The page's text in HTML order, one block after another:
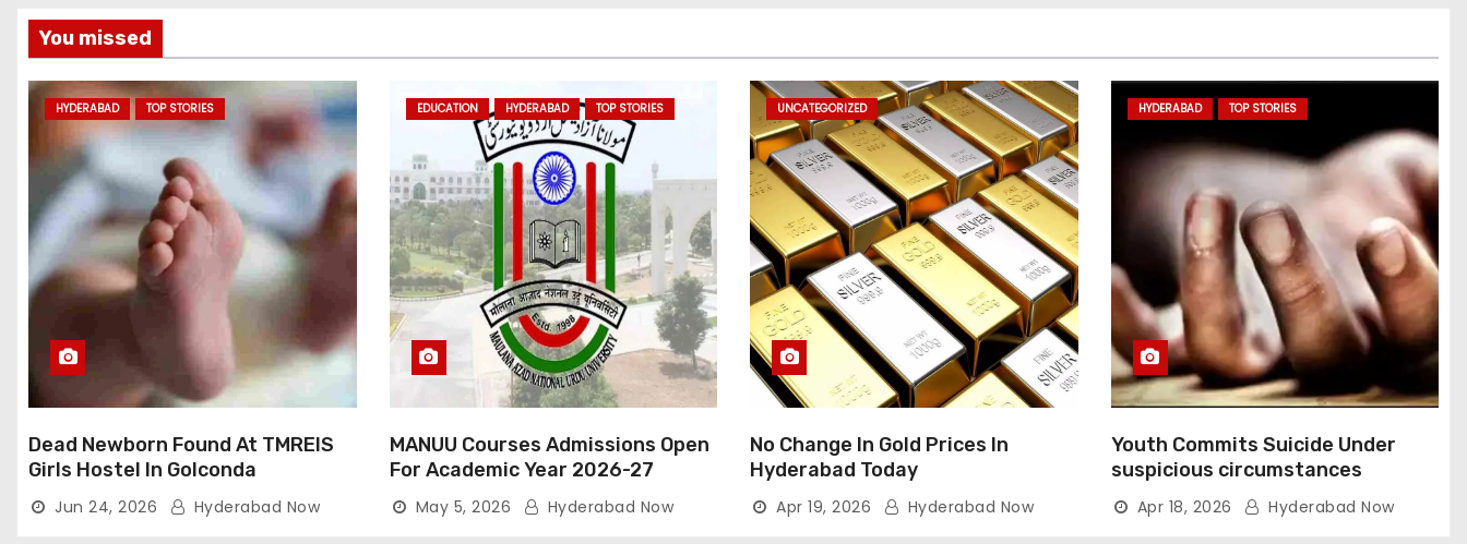
You missed
HYDERABAD TOP STORIES
Dead Newborn Found At TMREIS
Girls Hostel In Golconda
Jun 24, 2026 Hyderabad Now
EDUCATION HYDERABAD TOP STORIES
MANUU Courses Admissions Open
For Academic Year 2026-27
May 5, 2026 Hyderabad Now
UNCATEGORIZED
No Change In Gold Prices In
Hyderabad Today
Apr 19, 2026 Hyderabad Now
HYDERABAD TOP STORIES
Youth Commits Suicide Under
suspicious circumstances
Apr 18, 2026 Hyderabad Now